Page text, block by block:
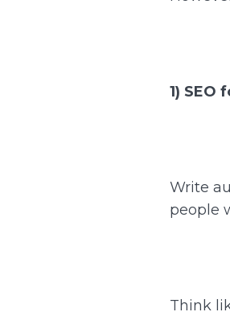
1) SEO
Write
people
Think